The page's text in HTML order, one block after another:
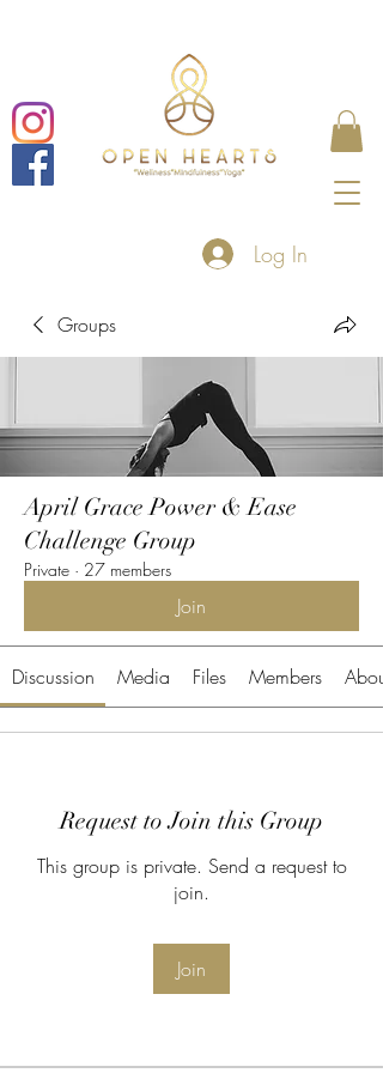
Log In
Groups
April Grace Power & Ease
Challenge Group
Private · 27 members
Join
Discussion Media Files Members About
Request to Join this Group
This group is private. Send a request to
join.
Join